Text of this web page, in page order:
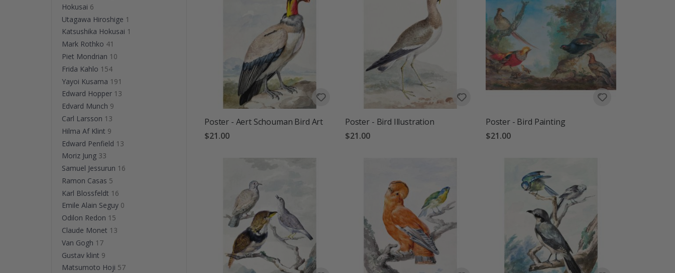
Poster - Aert Schouman Bird Art
$21.00
Poster - Bird Illustration
$21.00
Poster - Bird Painting
$21.00
Hokusai 6
Utagawa Hiroshige 1
Katsushika Hokusai 1
Mark Rothko 41
Piet Mondrian 10
Frida Kahlo 154
Yayoi Kusama 191
Edward Hopper 13
Edvard Munch 9
Carl Larsson 13
Hilma Af Klint 9
Edward Penfield 13
Moriz Jung 33
Samuel Jessurun 16
Ramon Casas 5
Karl Blossfeldt 16
Emile Alain Seguy 0
Odilon Redon 15
Claude Monet 13
Van Gogh 17
Gustav klint 9
Matsumoto Hoji 57